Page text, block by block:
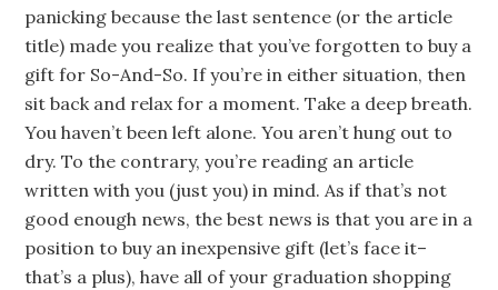
panicking because the last sentence (or the article
title) made you realize that you’ve forgotten to buy a
gift for So-And-So. If you’re in either situation, then
sit back and relax for a moment. Take a deep breath.
You haven’t been left alone. You aren’t hung out to
dry. To the contrary, you’re reading an article
written with you (just you) in mind. As if that’s not
good enough news, the best news is that you are in a
position to buy an inexpensive gift (let’s face it–
that’s a plus), have all of your graduation shopping